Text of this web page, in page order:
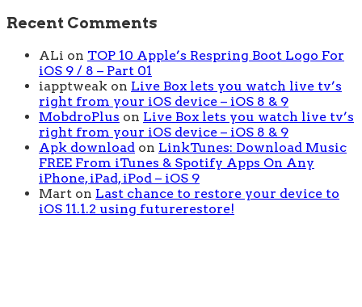
Recent Comments
ALi on TOP 10 Apple’s Respring Boot Logo For
iOS 9 / 8 – Part 01
iapptweak on Live Box lets you watch live tv’s
right from your iOS device – iOS 8 & 9
MobdroPlus on Live Box lets you watch live tv’s
right from your iOS device – iOS 8 & 9
Apk download on LinkTunes: Download Music
FREE From iTunes & Spotify Apps On Any
iPhone, iPad, iPod – iOS 9
Mart on Last chance to restore your device to
iOS 11.1.2 using futurerestore!